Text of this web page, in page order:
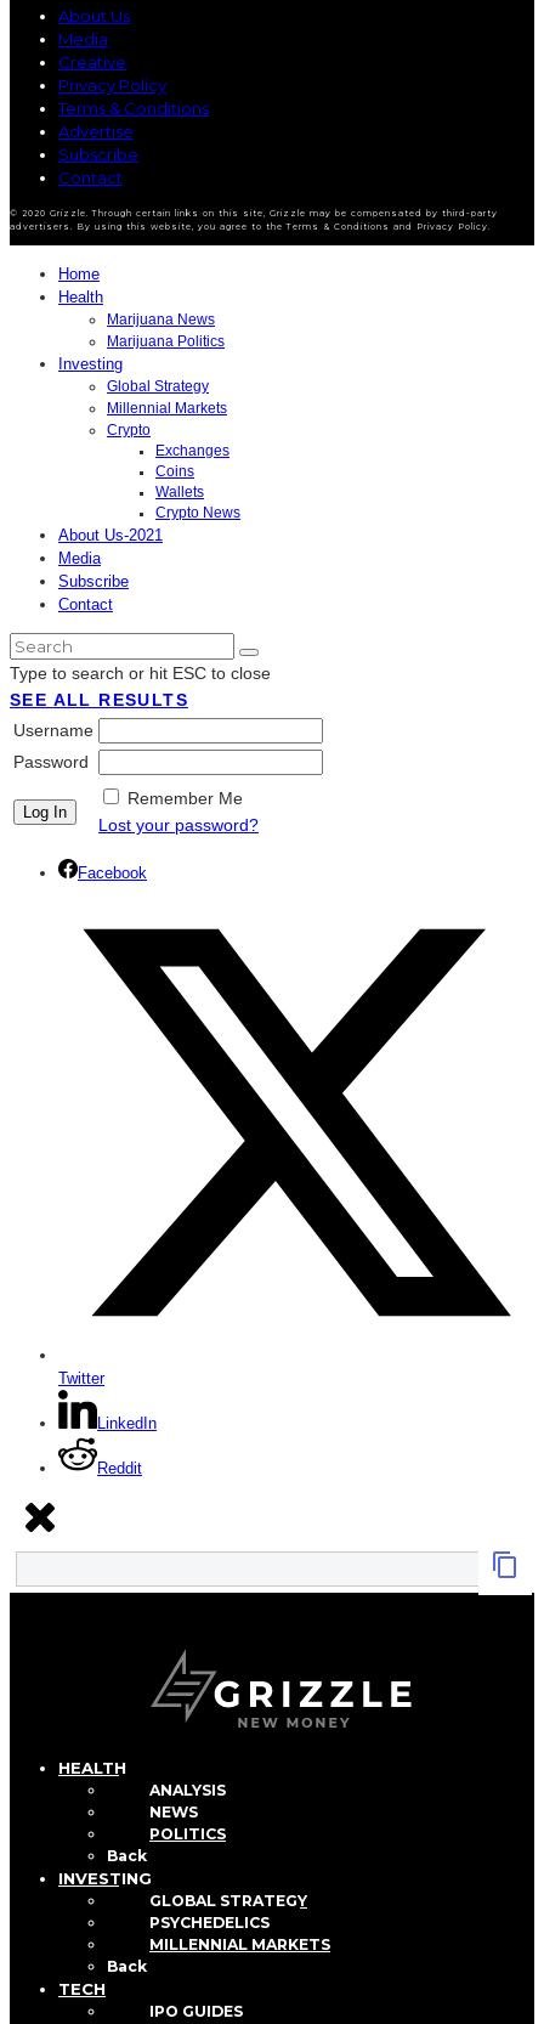
About Us
Media
Creative
Privacy Policy
Terms & Conditions
Advertise
Subscribe
Contact
© 2020 Grizzle. Through certain links on this site, Grizzle may be compensated by third-party
advertisers. By using this website, you agree to the Terms & Conditions and Privacy Policy.
Home
Health
Marijuana News
Marijuana Politics
Investing
Global Strategy
Millennial Markets
Crypto
Exchanges
Coins
Wallets
Crypto News
About Us-2021
Media
Subscribe
Contact
Type to search or hit ESC to close
SEE ALL RESULTS
Username
Password
Remember Me
Lost your password?
Facebook
Twitter
LinkedIn
Reddit
HEALTH
ANALYSIS
NEWS
POLITICS
Back
INVESTING
GLOBAL STRATEGY
PSYCHEDELICS
MILLENNIAL MARKETS
Back
TECH
IPO GUIDES